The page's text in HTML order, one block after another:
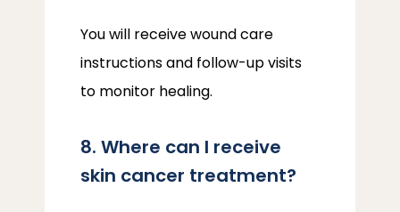
You will receive wound care
instructions and follow-up visits
to monitor healing.
8. Where can I receive
skin cancer treatment?